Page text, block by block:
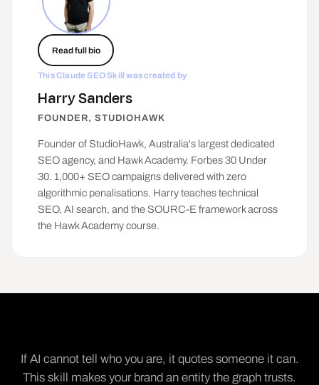
Read full bio
This Claude SEO Skill was created by
Harry Sanders
FOUNDER, STUDIOHAWK
Founder ofStudioHawk, Australia's largest dedicated
SEO agency, and Hawk Academy. Forbes 30 Under
30. 1,000+ SEO campaigns delivered with zero
algorithmic penalisations. Harry teaches technical
SEO, AI search, and the SOURC-E framework across
the Hawk Academy course.
If AI cannot tell who you are, it quotes someone it can.
This skill makes your brand an entity the graph trusts.